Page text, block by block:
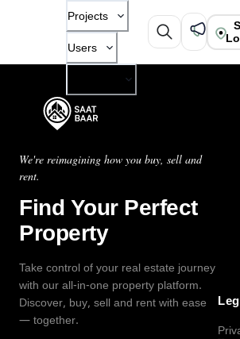
Projects
Users
We're reimagining how you buy, sell and
rent.
Find Your Perfect
Property
Take control of your real estate journey
with our all-in-one property platform.
Discover, buy, sell and rent with ease
— together.